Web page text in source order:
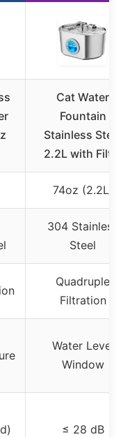
Cat Water
Fountain
Stainless Steel
2.2L with Filter
74oz (2.2L)
304 Stainless
Steel
Quadruple
Filtration
Water Level
Window
≤ 28 dB